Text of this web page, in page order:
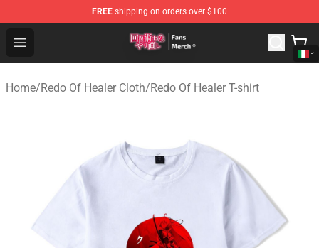
FREE shipping on orders over $100
Open menu
Redo Of Healer Store - Official Redo Of Healer
Home/Redo Of Healer Cloth/Redo Of Healer T-shirt